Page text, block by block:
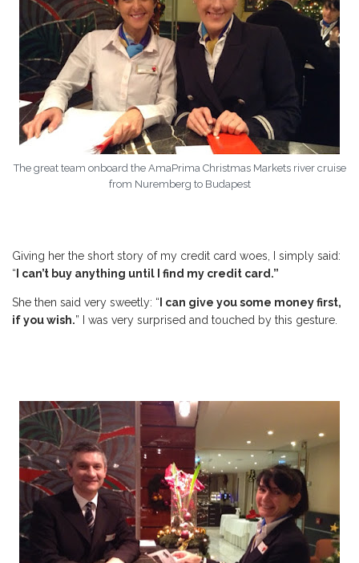
The great team onboard the AmaPrima Christmas Markets river cruise
from Nuremberg to Budapest
Giving her the short story of my credit card woes, I simply said:
“I can’t buy anything until I find my credit card.”
She then said very sweetly: “I can give you some money first,
if you wish.” I was very surprised and touched by this gesture.